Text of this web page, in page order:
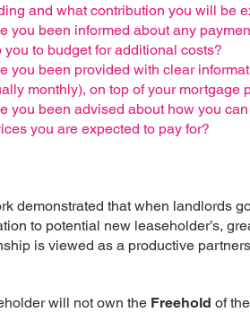
and what contribution you will be
you been informed about any
you to budget for additional costs?
you been provided with clear
monthly), on top of your mortgage
you been advised about how you
you are expected to pay for?
demonstrated that when landlords
to potential new leaseholder’s,
is viewed as a productive
will not own the Freehold of